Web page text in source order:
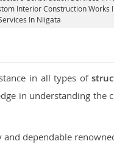
Interior Construction Works
In Niigata
in all types of
in understanding
and dependable